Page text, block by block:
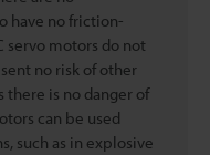
have no friction-
servo motors do not
no risk of other
there is no danger of
can be used
such as in explosive